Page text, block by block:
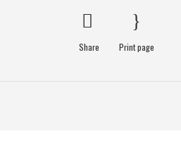
Share Print page